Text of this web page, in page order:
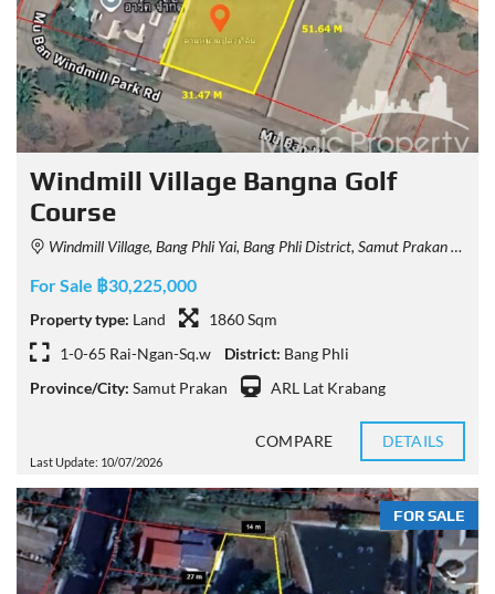
Windmill Village Bangna Golf
Course
Windmill Village, Bang Phli Yai, Bang Phli District, Samut Prakan 10540, Thailand
For Sale ฿30,225,000
Property type: Land
1860 Sqm
1-0-65 Rai-Ngan-Sq.w
District: Bang Phli
Province/City: Samut Prakan ARL Lat Krabang
Last Update: 10/07/2026
COMPARE DETAILS
FOR SALE